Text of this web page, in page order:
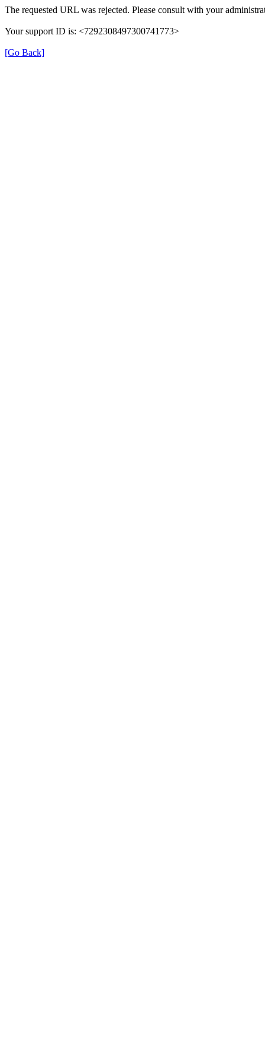
The requested URL was rejected. Please consult with your
Your support ID is: <7292308497300741773>
[Go Back]